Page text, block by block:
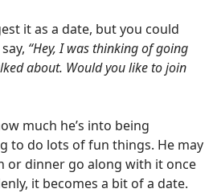
it as a date, but you could
“Hey, I was thinking of going
about. Would you like to join
much he’s into being
to do lots of fun things. He may
or dinner go along with it once
it becomes a bit of a date.